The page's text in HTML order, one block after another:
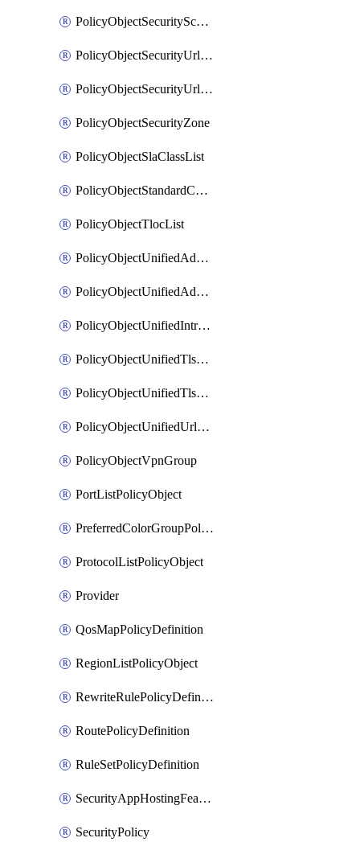
PolicyObjectSecurityScalableGroupTagList
PolicyObjectSecurityUrlAllowList
PolicyObjectSecurityUrlBlockList
PolicyObjectSecurityZone
PolicyObjectSlaClassList
PolicyObjectStandardCommunityList
PolicyObjectTlocList
PolicyObjectUnifiedAdvancedInspectionProfile
PolicyObjectUnifiedAdvancedMalwareProtection
PolicyObjectUnifiedIntrusionPrevention
PolicyObjectUnifiedTlsSslDecryption
PolicyObjectUnifiedTlsSslProfile
PolicyObjectUnifiedUrlFiltering
PolicyObjectVpnGroup
PortListPolicyObject
PreferredColorGroupPolicyObject
ProtocolListPolicyObject
Provider
QosMapPolicyDefinition
RegionListPolicyObject
RewriteRulePolicyDefinition
RoutePolicyDefinition
RuleSetPolicyDefinition
SecurityAppHostingFeatureTemplate
SecurityPolicy